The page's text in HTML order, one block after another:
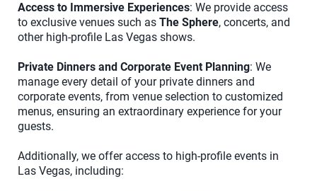
Access to Immersive Experiences: We provide access
to exclusive venues such as The Sphere, concerts, and
other high-profile Las Vegas shows.
Private Dinners and Corporate Event Planning: We
manage every detail of your private dinners and
corporate events, from venue selection to customized
menus, ensuring an extraordinary experience for your
guests.
Additionally, we offer access to high-profile events in
Las Vegas, including: